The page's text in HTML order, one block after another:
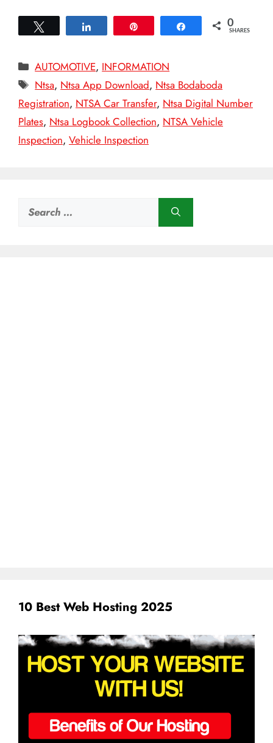
Share 0
SHARES
Categories
AUTOMOTIVE, INFORMATION
Tags
Ntsa, Ntsa App Download, Ntsa Bodaboda
Registration, NTSA Car Transfer, Ntsa Digital Number
Plates, Ntsa Logbook Collection, NTSA Vehicle
Inspection, Vehicle Inspection
for:
10 Best Web Hosting 2025